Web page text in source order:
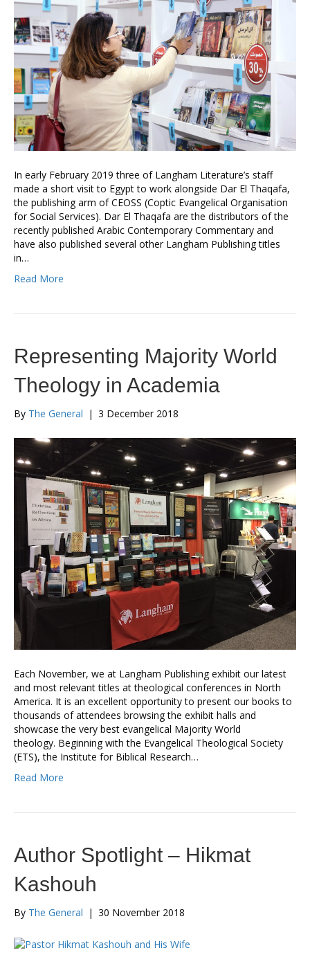
In early February 2019 three of Langham Literature’s staff
made a short visit to Egypt to work alongside Dar El Thaqafa,
the publishing arm of CEOSS (Coptic Evangelical Organisation
for Social Services). Dar El Thaqafa are the distributors of the
recently published Arabic Contemporary Commentary and
have also published several other Langham Publishing titles
in…
Read More
Representing Majority World
Theology in Academia
By The General | 3 December 2018
Each November, we at Langham Publishing exhibit our latest
and most relevant titles at theological conferences in North
America. It is an excellent opportunity to present our books to
thousands of attendees browsing the exhibit halls and
showcase the very best evangelical Majority World
theology. Beginning with the Evangelical Theological Society
(ETS), the Institute for Biblical Research…
Read More
Author Spotlight – Hikmat
Kashouh
By The General | 30 November 2018